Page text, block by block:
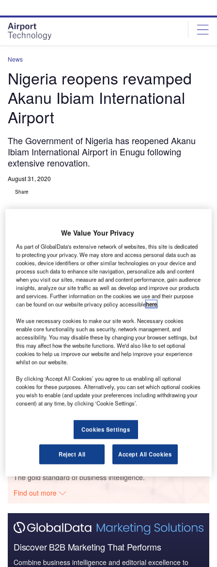
site
menu
page
content
News
Nigeria reopens revamped
Akanu Ibiam International
Airport
The Government of Nigeria has reopened Akanu
Ibiam International Airport in Enugu following
extensive renovation.
August 31, 2020
Share
T he Government of Nigeria has reopened Akanu Ibiam
International Airport in Enugu following extensive
renovation.
The airport was closed in August last year for
maintenance work, reconstruction of the facilities and
Go deeper with GlobalData
Reports
Allocation, Regulati...
Global Mergers and Acquisitions (M&A) Deals in the
Aerospace, D...
Go deeper with GlobalData
The gold standard of business intelligence.
Find out more
Discover B2B Marketing That Performs
Combine business intelligence and editorial excellence to
We Value Your Privacy
As part of GlobalData's extensive network of websites, this site is dedicated
to protecting your privacy. We may store and access personal data such as
cookies, device identifiers or other similar technologies on your device and
process such data to enhance site navigation, personalize ads and content
when you visit our sites, measure ad and content performance, gain audience
insights, analyze our site traffic as well as develop and improve our products
and services. Further information on the cookies we use and their purpose
can be found on our website privacy policy accessiblehere.
We use necessary cookies to make our site work. Necessary cookies
enable core functionality such as security, network management, and
accessibility. You may disable these by changing your browser settings, but
this may affect how the website functions. We'd also like to set optional
cookies to help us improve our website and help improve your experience
whilst on our website.
By clicking ‘Accept All Cookies’ you agree to us enabling all optional
cookies for these purposes. Alternatively, you can set which optional cookies
you wish to enable (and update your preferences including withdrawing your
consent) at any time, by clicking ‘Cookie Settings’.
Cookies Settings
Reject All Accept All Cookies